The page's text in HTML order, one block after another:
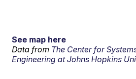
See map here
Data from The Center for
Engineering at Johns Hopkins